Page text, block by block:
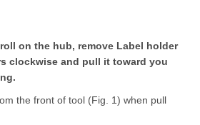
on the hub, remove Label holder
clockwise and pull it toward you
the front of tool (Fig. 1) when pull